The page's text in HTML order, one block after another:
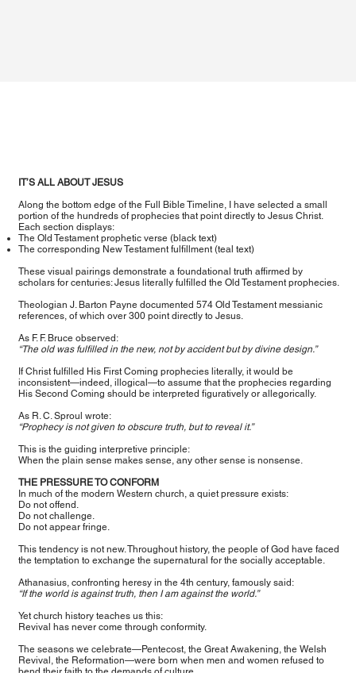
IT’S ALL ABOUT JESUS
Along the bottom edge of the Full Bible Timeline, I have selected a small
portion of the hundreds of prophecies that point directly to Jesus Christ.
Each section displays:
The Old Testament prophetic verse (black text)
The corresponding New Testament fulfillment (teal text)
These visual pairings demonstrate a foundational truth affirmed by
scholars for centuries: Jesus literally fulfilled the Old Testament prophecies.
Theologian J. Barton Payne documented 574 Old Testament messianic
references, of which over 300 point directly to Jesus.
As F. F. Bruce observed:
“The old was fulfilled in the new, not by accident but by divine design.”
If Christ fulfilled His First Coming prophecies literally, it would be
inconsistent—indeed, illogical—to assume that the prophecies regarding
His Second Coming should be interpreted figuratively or allegorically.
As R. C. Sproul wrote:
“Prophecy is not given to obscure truth, but to reveal it.”
This is the guiding interpretive principle:
When the plain sense makes sense, any other sense is nonsense.
THE PRESSURE TO CONFORM
In much of the modern Western church, a quiet pressure exists:
Do not offend.
Do not challenge.
Do not appear fringe.
This tendency is not new. Throughout history, the people of God have faced
the temptation to exchange the supernatural for the socially acceptable.
Athanasius, confronting heresy in the 4th century, famously said:
“If the world is against truth, then I am against the world.”
Yet church history teaches us this:
Revival has never come through conformity.
The seasons we celebrate—Pentecost, the Great Awakening, the Welsh
Revival, the Reformation—were born when men and women refused to